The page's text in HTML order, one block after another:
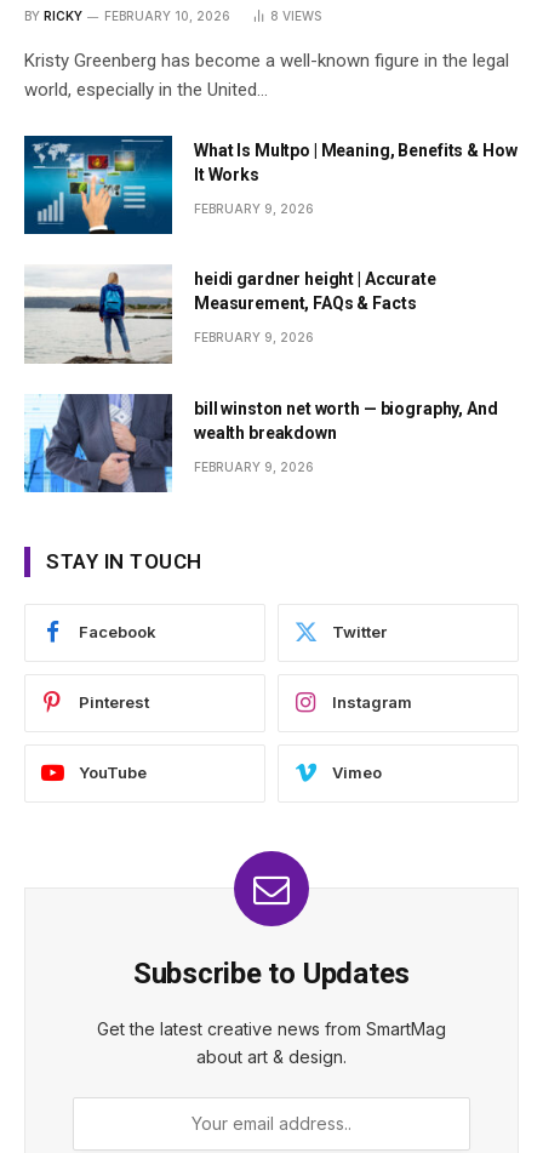
BY RICKY FEBRUARY 10, 2026 8 VIEWS
Kristy Greenberg has become a well-known figure in the legal
world, especially in the United…
What Is Multpo | Meaning, Benefits & How
It Works
FEBRUARY 9, 2026
heidi gardner height | Accurate
Measurement, FAQs & Facts
FEBRUARY 9, 2026
bill winston net worth — biography, And
wealth breakdown
FEBRUARY 9, 2026
STAY IN TOUCH
Facebook Twitter
Pinterest Instagram
YouTube Vimeo
Subscribe to Updates
Get the latest creative news from SmartMag
about art & design.